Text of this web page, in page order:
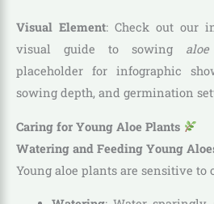
Visual Element: Check out our
visual guide to sowing
placeholder for infographic
sowing depth, and germination
Caring for Young Aloe Plants
Watering and Feeding Young
Young aloe plants are sensitive to